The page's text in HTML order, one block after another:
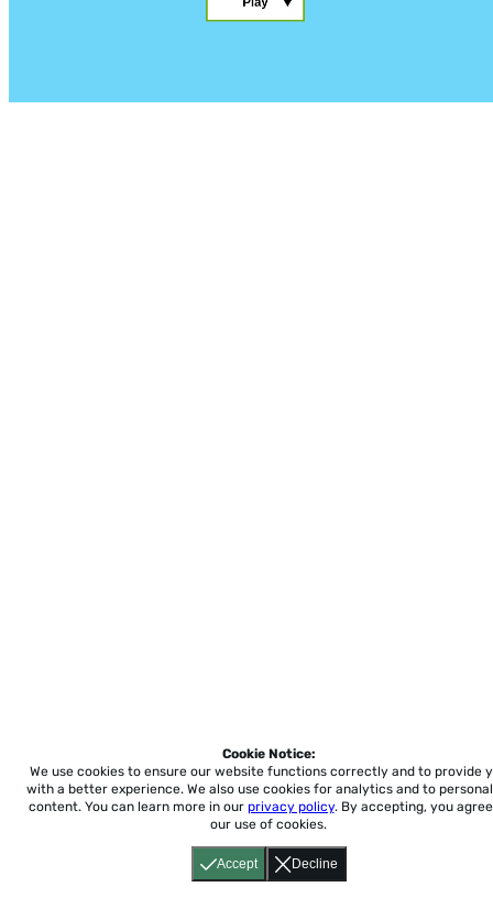
Accept Decline
Cookie Notice:
We use cookies to ensure our website functions correctly and to provide
with a better experience. We also use cookies for analytics and to
content. You can learn more in our privacy policy. By accepting, you
our use of cookies.